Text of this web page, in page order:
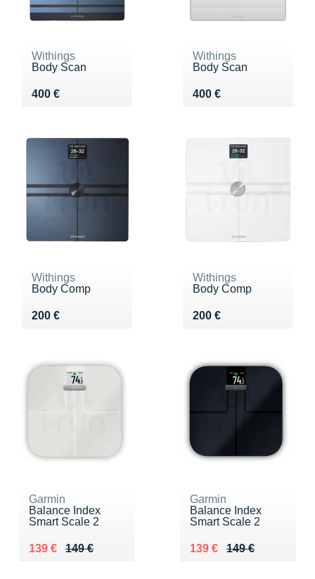
Withings
Body Scan
400 €
Vendu 400 €
Withings
Body Scan
400 €
Vendu 400 €
Withings
Body Comp
200 €
Vendu 200 €
Withings
Body Comp
200 €
Vendu 200 €
Garmin
Balance Index
Smart Scale 2
149 €
Au lieu de 149 €
139 €
Vendu 139 €
Garmin
Balance Index
Smart Scale 2
149 €
Au lieu de 149 €
139 €
Vendu 139 €